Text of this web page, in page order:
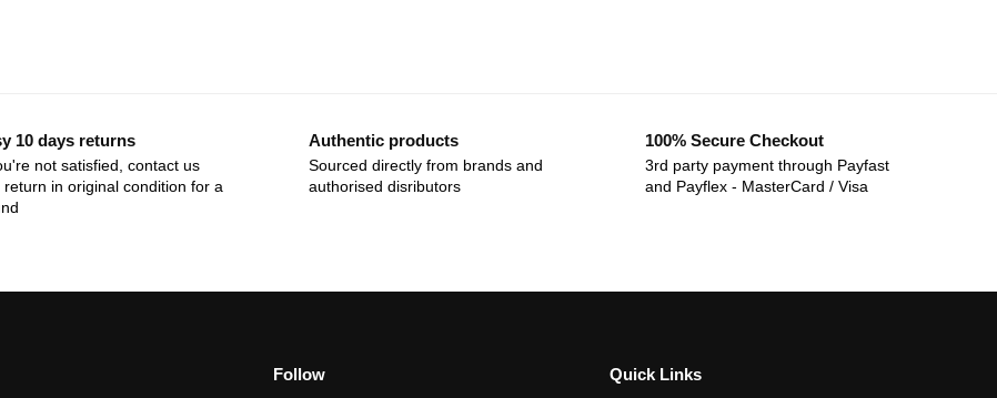
10 days returns
not satisfied, contact us
return in original condition for a
Authentic products
Sourced directly from brands and
authorised disributors
100% Secure Checkout
3rd party payment through Payfast
and Payflex - MasterCard / Visa
Follow Quick Links